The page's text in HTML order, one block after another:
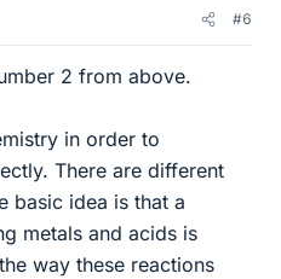
#6
2 from above.
in order to
There are different
basic idea is that a
metals and acids is
way these reactions